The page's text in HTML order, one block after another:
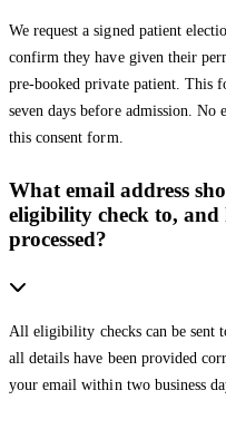
We request a signed patient
confirm they have given their
pre-booked private patient. This
seven days before admission.
this consent form.
What email address
eligibility check to,
processed?
All eligibility checks can be sent
all details have been provided
your email within two business